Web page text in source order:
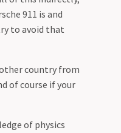
911 is and
to avoid that
country from
of course if your
of physics